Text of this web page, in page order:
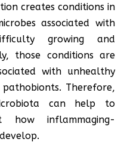
creates conditions in
associated with
growing and
those conditions are
with unhealthy
Therefore,
can help to
how inflammaging-